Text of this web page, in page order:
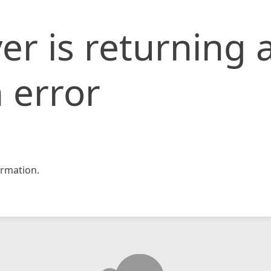
is returning
error